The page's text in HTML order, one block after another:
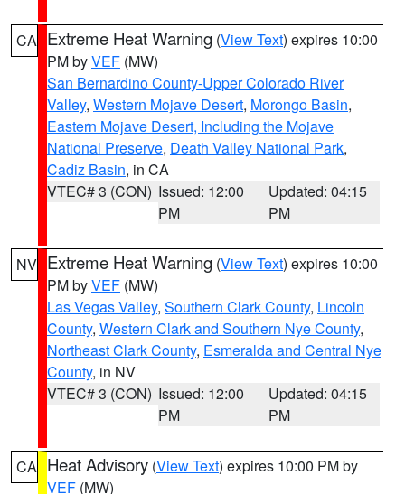
CA Extreme Heat Warning (View Text) expires 10:00
PM byVEF (MW)
San Bernardino County-Upper Colorado River
Valley, Western Mojave Desert, Morongo Basin,
Eastern Mojave Desert, Including the Mojave
National Preserve, Death Valley National Park,
Cadiz Basin, in CA
VTEC# 3 (CON) Issued: 12:00
PM
Updated: 04:15
PM
NV Extreme Heat Warning (View Text) expires 10:00
PM byVEF (MW)
Las Vegas Valley, Southern Clark County, Lincoln
County, Western Clark and Southern Nye County,
Northeast Clark County, Esmeralda and Central Nye
County, in NV
VTEC# 3 (CON) Issued: 12:00
PM
Updated: 04:15
PM
CA Heat Advisory (View Text) expires 10:00 PM by
VEF (MW)